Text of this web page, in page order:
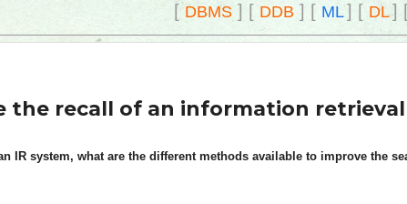
[DBMS] [ DDB ] [ ML] [ DL]
the recall of an information
IR system, what are the different methods available to improve the